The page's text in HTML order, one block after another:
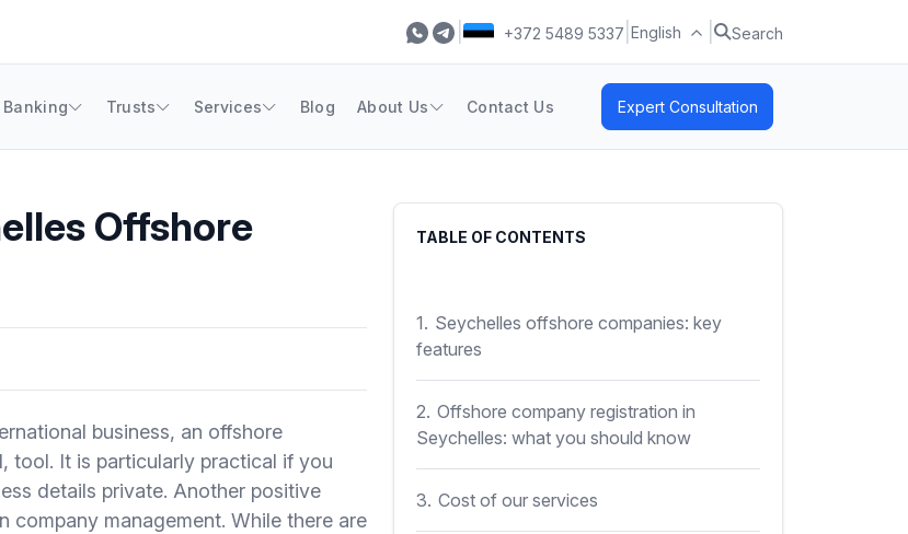
+372 5489 5337 English Search
Banking Trusts Services Blog About Us Contact Us Expert Consultation
Offshore
business, an offshore
tool. It is particularly practical if you
details private. Another positive
company management. While there are
TABLE OF CONTENTS
1. Seychelles offshore companies: key
features
2. Offshore company registration in
Seychelles: what you should know
3. Cost of our services